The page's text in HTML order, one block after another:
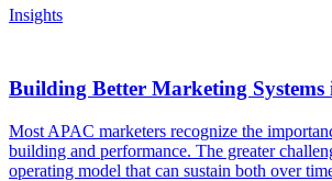
Insights
Building Better Marketing Systems
Most APAC marketers recognize the
building and performance. The greater
operating model that can sustain both over